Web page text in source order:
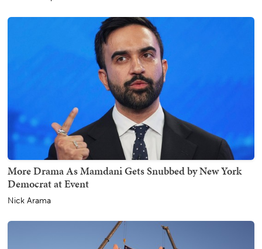
More Drama As Mamdani Gets Snubbed by New York
Democrat at Event
Nick Arama